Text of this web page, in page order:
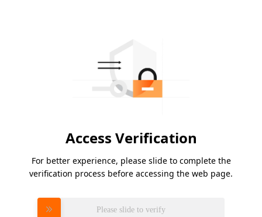
Access Verification
For better experience, please slide to complete the
verification process before accessing the web page.
Please slide to verify